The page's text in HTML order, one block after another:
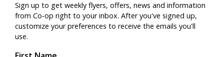
Sign up to get weekly flyers, offers, news and information
from Co‑op right to your inbox. After you've signed up,
customize your preferences to receive the emails you'll
use.